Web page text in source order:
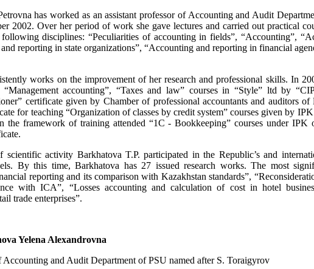
has worked as an assistant professor of Accounting and Audit
2002. Over her period of work she gave lectures and carried out practical
disciplines: “Peculiarities of accounting in fields”, “Accounting”,
reporting in state organizations”, “Accounting and reporting in financial
works on the improvement of her research and professional skills. In
accounting”, “Taxes and law” courses in “Style” ltd by
certificate given by Chamber of professional accountants and auditors
for teaching “Organization of classes by credit system” courses given by
the framework of training attended “1C - Bookkeeping” courses under IPK
activity Barkhatova T.P. participated in the Republic’s and
By this time, Barkhatova has 27 issued research works. The most
reporting and its comparison with Kazakhstan standards”,
with ICA”, “Losses accounting and calculation of cost in hotel
trade enterprises”.
Yelena Alexandrovna
Accounting and Audit Department of PSU named after S. Toraigyrov